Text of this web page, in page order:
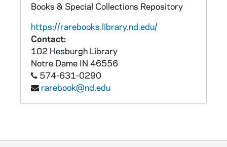
Books & Special Collections Repository
https://rarebooks.library.nd.edu/
Contact:
102 Hesburgh Library
Notre Dame IN 46556
574-631-0290
rarebook@nd.edu